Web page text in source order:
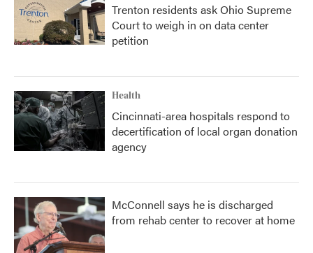
Trenton residents ask Ohio Supreme
Court to weigh in on data center
petition
Health
Cincinnati-area hospitals respond to
decertification of local organ donation
agency
McConnell says he is discharged
from rehab center to recover at home